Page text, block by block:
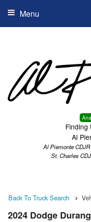
Finding
Al
Al Piemonte
St. Charles
Menu
Back To Truck Search
2024 Dodge